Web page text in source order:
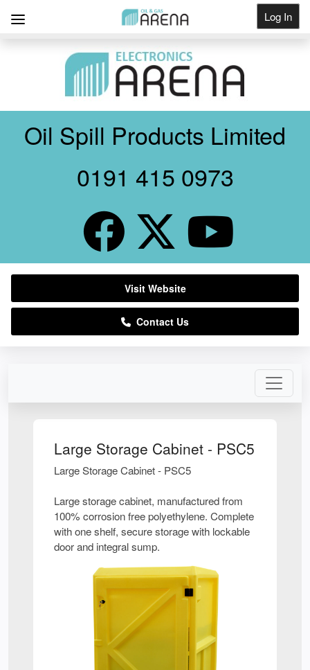
Log In
Large Storage Cabinet - PSC5
Large Storage Cabinet - PSC5
Large storage cabinet, manufactured from
100% corrosion free polyethylene. Complete
with one shelf, secure storage with lockable
door and integral sump.
Oil Spill Products Limited
0191 415 0973
Visit Website
Contact Us